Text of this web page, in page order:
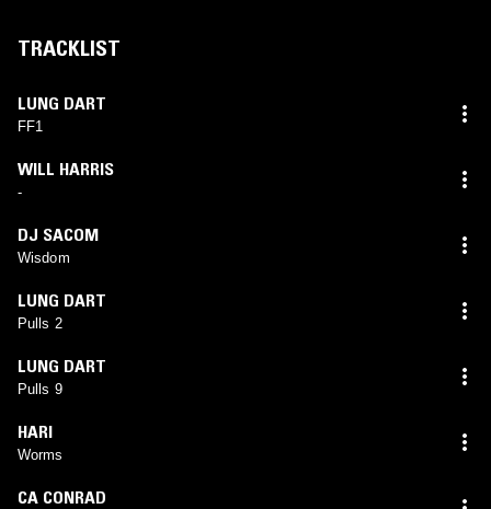
TRACKLIST
LUNG DART
FF1
WILL HARRIS
-
DJ SACOM
Wisdom
LUNG DART
Pulls 2
LUNG DART
Pulls 9
HARI
Worms
CA CONRAD